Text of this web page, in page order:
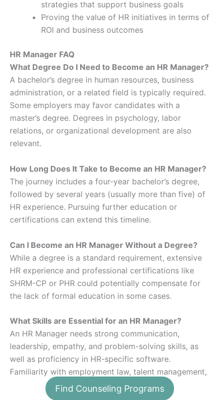
strategies that support business goals
Proving the value of HR initiatives in terms of
ROI and business outcomes
HR Manager FAQ
What Degree Do I Need to Become an HR Manager?
A bachelor’s degree in human resources, business
administration, or a related field is typically required.
Some employers may favor candidates with a
master’s degree. Degrees in psychology, labor
relations, or organizational development are also
relevant.
How Long Does It Take to Become an HR Manager?
The journey includes a four-year bachelor’s degree,
followed by several years (usually more than five) of
HR experience. Pursuing further education or
certifications can extend this timeline.
Can I Become an HR Manager Without a Degree?
While a degree is a standard requirement, extensive
HR experience and professional certifications like
SHRM-CP or PHR could potentially compensate for
the lack of formal education in some cases.
What Skills are Essential for an HR Manager?
An HR Manager needs strong communication,
leadership, empathy, and problem-solving skills, as
well as proficiency in HR-specific software.
Familiarity with employment law, talent management,
and strategic planning is also crucial.
Find Counseling Programs